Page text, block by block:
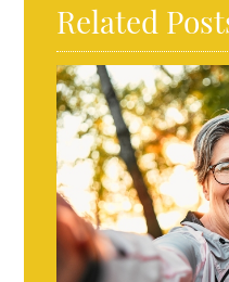
Related